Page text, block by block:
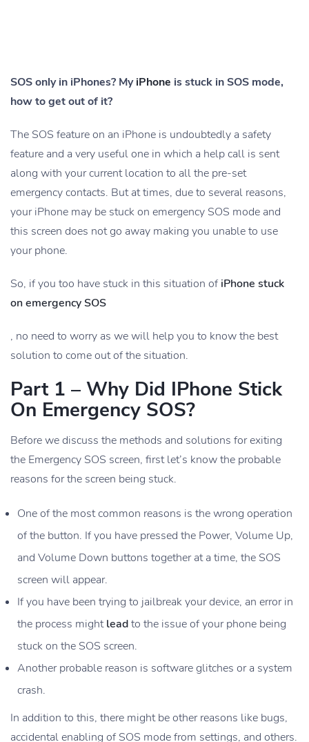
SOS only in iPhones? MyiPhone is stuck in SOS mode,
how to get out of it?
The SOS feature on an iPhone is undoubtedly a safety
feature and a very useful one in which a help call is sent
along with your current location to all the pre-set
emergency contacts. But at times, due to several reasons,
your iPhone may be stuck on emergency SOS mode and
this screen does not go away making you unable to use
your phone.
So, if you too have stuck in this situation ofiPhone stuck
on emergency SOS
, no need to worry as we will help you to know the best
solution to come out of the situation.
Part 1 – Why Did IPhone Stick
On Emergency SOS?
Before we discuss the methods and solutions for exiting
the Emergency SOS screen, first let’s know the probable
reasons for the screen being stuck.
One of the most common reasons is the wrong operation
of the button. If you have pressed the Power, Volume Up,
and Volume Down buttons together at a time, the SOS
screen will appear.
If you have been trying to jailbreak your device, an error in
the process mightleadto the issue of your phone being
stuck on the SOS screen.
Another probable reason is software glitches or a system
crash.
In addition to this, there might be other reasons like bugs,
accidental enabling of SOS mode from settings, and others.